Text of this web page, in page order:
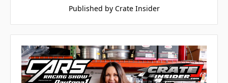
Published by Crate Insider